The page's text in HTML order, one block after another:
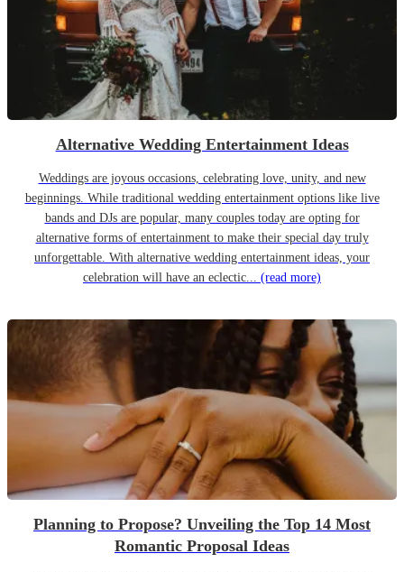
Alternative Wedding Entertainment Ideas
Weddings are joyous occasions, celebrating love, unity, and new
beginnings. While traditional wedding entertainment options like live
bands and DJs are popular, many couples today are opting for
alternative forms of entertainment to make their special day truly
unforgettable. With alternative wedding entertainment ideas, your
celebration will have an eclectic... (read more)
Planning to Propose? Unveiling the Top 14 Most
Romantic Proposal Ideas